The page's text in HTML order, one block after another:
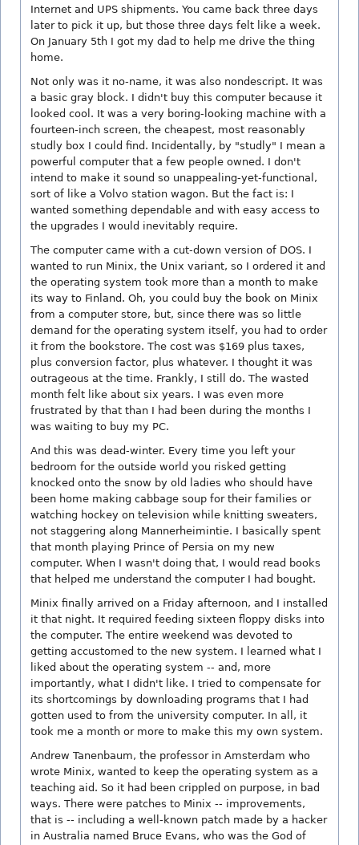
Internet and UPS shipments. You came back three days
later to pick it up, but those three days felt like a week.
On January 5th I got my dad to help me drive the thing
home.
Not only was it no-name, it was also nondescript. It was
a basic gray block. I didn't buy this computer because it
looked cool. It was a very boring-looking machine with a
fourteen-inch screen, the cheapest, most reasonably
studly box I could find. Incidentally, by "studly" I mean a
powerful computer that a few people owned. I don't
intend to make it sound so unappealing-yet-functional,
sort of like a Volvo station wagon. But the fact is: I
wanted something dependable and with easy access to
the upgrades I would inevitably require.
The computer came with a cut-down version of DOS. I
wanted to run Minix, the Unix variant, so I ordered it and
the operating system took more than a month to make
its way to Finland. Oh, you could buy the book on Minix
from a computer store, but, since there was so little
demand for the operating system itself, you had to order
it from the bookstore. The cost was $169 plus taxes,
plus conversion factor, plus whatever. I thought it was
outrageous at the time. Frankly, I still do. The wasted
month felt like about six years. I was even more
frustrated by that than I had been during the months I
was waiting to buy my PC.
And this was dead-winter. Every time you left your
bedroom for the outside world you risked getting
knocked onto the snow by old ladies who should have
been home making cabbage soup for their families or
watching hockey on television while knitting sweaters,
not staggering along Mannerheimintie. I basically spent
that month playing Prince of Persia on my new
computer. When I wasn't doing that, I would read books
that helped me understand the computer I had bought.
Minix finally arrived on a Friday afternoon, and I installed
it that night. It required feeding sixteen floppy disks into
the computer. The entire weekend was devoted to
getting accustomed to the new system. I learned what I
liked about the operating system -- and, more
importantly, what I didn't like. I tried to compensate for
its shortcomings by downloading programs that I had
gotten used to from the university computer. In all, it
took me a month or more to make this my own system.
Andrew Tanenbaum, the professor in Amsterdam who
wrote Minix, wanted to keep the operating system as a
teaching aid. So it had been crippled on purpose, in bad
ways. There were patches to Minix -- improvements,
that is -- including a well-known patch made by a hacker
in Australia named Bruce Evans, who was the God of